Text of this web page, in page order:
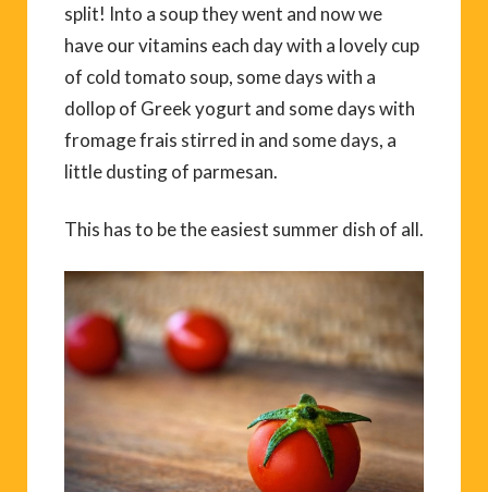
split! Into a soup they went and now we
have our vitamins each day with a lovely cup
of cold tomato soup, some days with a
dollop of Greek yogurt and some days with
fromage frais stirred in and some days, a
little dusting of parmesan.
This has to be the easiest summer dish of all.